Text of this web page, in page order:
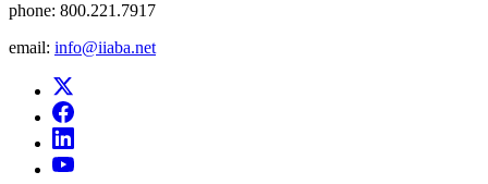
phone: 800.221.7917
email: info@iiaba.net